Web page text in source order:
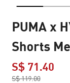
PUMA x
Shorts
S$ 71.40
S$ 119.00